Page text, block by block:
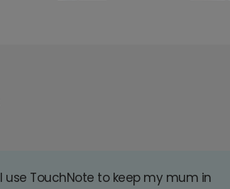
I use TouchNote to keep my mum in